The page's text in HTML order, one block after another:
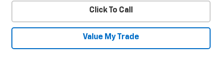
Click To Call
Value My Trade